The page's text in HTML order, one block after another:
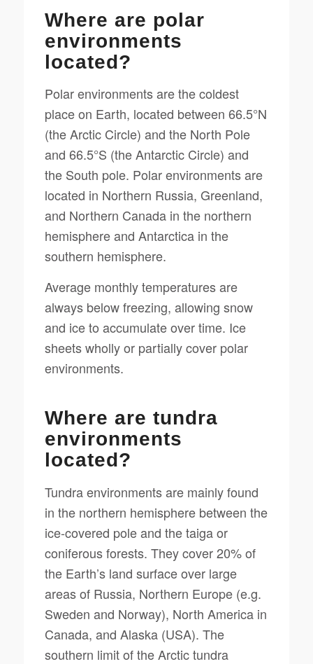
Where are polar
environments
located?
Polar environments are the coldest
place on Earth, located between 66.5°N
(the Arctic Circle) and the North Pole
and 66.5°S (the Antarctic Circle) and
the South pole. Polar environments are
located in Northern Russia, Greenland,
and Northern Canada in the northern
hemisphere and Antarctica in the
southern hemisphere.
Average monthly temperatures are
always below freezing, allowing snow
and ice to accumulate over time. Ice
sheets wholly or partially cover polar
environments.
Where are tundra
environments
located?
Tundra environments are mainly found
in the northern hemisphere between the
ice-covered pole and the taiga or
coniferous forests. They cover 20% of
the Earth’s land surface over large
areas of Russia, Northern Europe (e.g.
Sweden and Norway), North America in
Canada, and Alaska (USA). The
southern limit of the Arctic tundra